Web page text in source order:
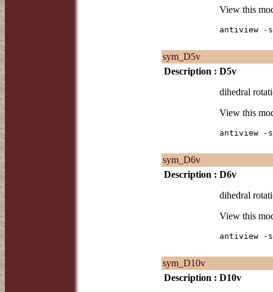
View this
antiview -s
sym_D5v
Description : D5v
dihedral
View this
antiview -s
sym_D6v
Description : D6v
dihedral
View this
antiview -s
sym_D10v
Description : D10v